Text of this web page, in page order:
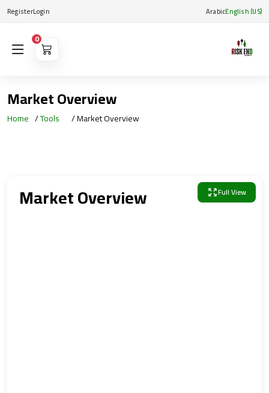
English (US)
Arabic
Login
Register
0
Market Overview
Home Tools Market Overview
Full View
Market Overview